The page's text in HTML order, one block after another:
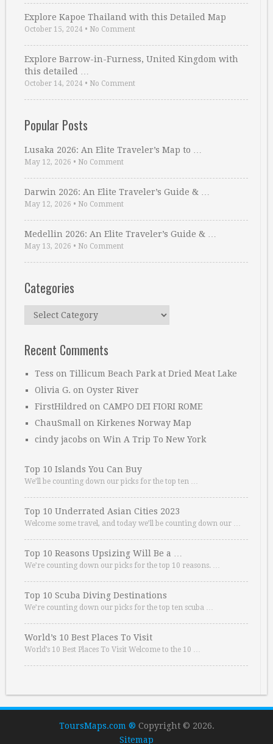
Explore Kapoe Thailand with this Detailed Map
October 15, 2024 • No Comment
Explore Barrow-in-Furness, United Kingdom with
this detailed …
October 14, 2024 • No Comment
Popular Posts
Lusaka 2026: An Elite Traveler’s Map to …
May 12, 2026 • No Comment
Darwin 2026: An Elite Traveler’s Guide & …
May 12, 2026 • No Comment
Medellin 2026: An Elite Traveler’s Guide & …
May 13, 2026 • No Comment
Categories
Categories
Recent Comments
Tess on Tillicum Beach Park at Dried Meat Lake
Olivia G. on Oyster River
FirstHildred on CAMPO DEI FIORI ROME
ChauSmall on Kirkenes Norway Map
cindy jacobs on Win A Trip To New York
Top 10 Islands You Can Buy
We’ll be counting down our picks for the top ten …
Top 10 Underrated Asian Cities 2023
Welcome some travel, and today we’ll be counting down our …
Top 10 Reasons Upsizing Will Be a …
We’re counting down our picks for the top 10 reasons. …
Top 10 Scuba Diving Destinations
We’re counting down our picks for the top ten scuba …
World’s 10 Best Places To Visit
World’s 10 Best Places To Visit Welcome to the 10 …
ToursMaps.com ® Copyright © 2026.
Sitemap